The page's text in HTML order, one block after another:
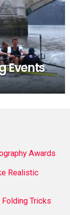
Events
Awards
Realistic
Tricks